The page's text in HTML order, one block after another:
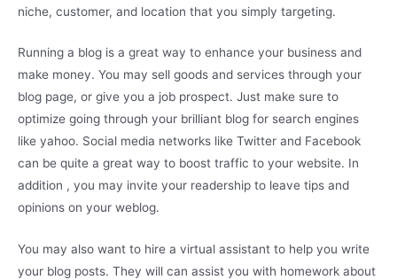
niche, customer, and location that you simply targeting.
Running a blog is a great way to enhance your business and
make money. You may sell goods and services through your
blog page, or give you a job prospect. Just make sure to
optimize going through your brilliant blog for search engines
like yahoo. Social media networks like Twitter and Facebook
can be quite a great way to boost traffic to your website. In
addition , you may invite your readership to leave tips and
opinions on your weblog.
You may also want to hire a virtual assistant to help you write
your blog posts. They will can assist you with homework about